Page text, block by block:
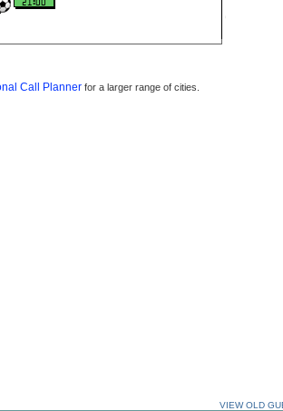
Call Plannerfor a larger range of cities.
VIEW OLD